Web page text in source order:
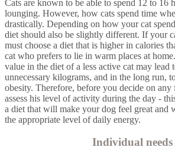
Cats are known to be able to spend 12 to 16
lounging. However, how cats spend time
drastically. Depending on how your cat
diet should also be slightly different. If your
must choose a diet that is higher in calories
cat who prefers to lie in warm places at
value in the diet of a less active cat may lead
unnecessary kilograms, and in the long run,
obesity. Therefore, before you decide on
assess his level of activity during the day -
a diet that will make your dog feel great and
the appropriate level of daily energy.
Individual needs